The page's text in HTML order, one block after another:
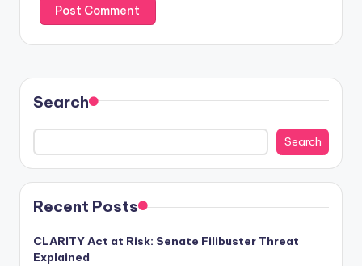
Search
Search
Recent Posts
CLARITY Act at Risk: Senate Filibuster Threat
Explained